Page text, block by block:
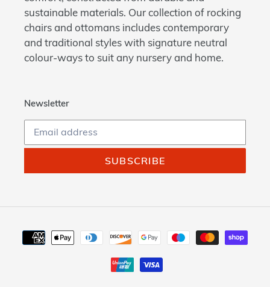
sustainable materials. Our collection of rocking
chairs and ottomans includes contemporary
and traditional styles with signature neutral
colour-ways to suit any nursery and home.
Newsletter
SUBSCRIBE
Payment
methods